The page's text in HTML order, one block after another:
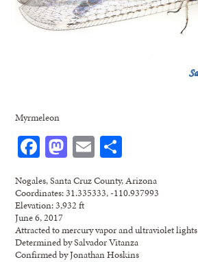
Myrmeleon
Facebook
Mastodon
Email
Nogales, Santa Cruz County, Arizona
Coordinates: 31.335333, -110.937993
Elevation: 3,932 ft
June 6, 2017
Attracted to mercury vapor and ultraviolet lights
Determined by Salvador Vitanza
Confirmed by Jonathan Hoskins